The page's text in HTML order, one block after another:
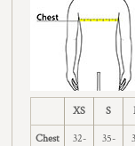
XS S
Chest
32-
35-